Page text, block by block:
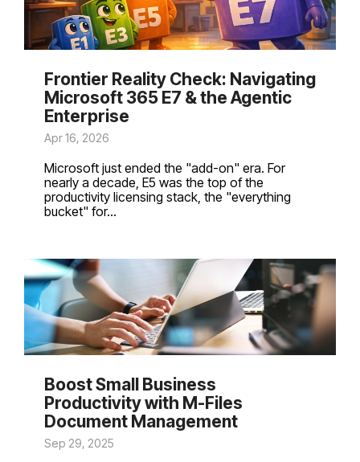
Frontier Reality Check: Navigating
Microsoft 365 E7 & the Agentic
Enterprise
Apr 16, 2026
Microsoft just ended the "add-on" era. For
nearly a decade, E5 was the top of the
productivity licensing stack, the "everything
bucket" for...
Boost Small Business
Productivity with M-Files
Document Management
Sep 29, 2025